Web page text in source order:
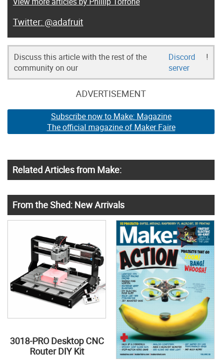
@adafruit
Discuss this article with the rest of the
community on our
Discord
server
!
ADVERTISEMENT
Subscribe now to Make: Magazine
The official magazine of Maker Faire
Related Articles from Make:
From the Shed: New Arrivals
3018-PRO Desktop CNC
Router DIY Kit